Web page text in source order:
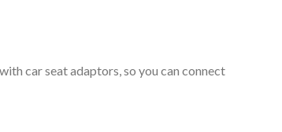
car seat adaptors, so you can connect